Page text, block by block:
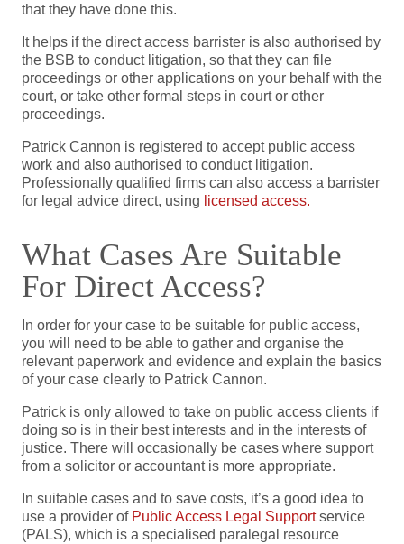
that they have done this.
It helps if the direct access barrister is also authorised by
the BSB to conduct litigation, so that they can file
proceedings or other applications on your behalf with the
court, or take other formal steps in court or other
proceedings.
Patrick Cannon is registered to accept public access
work and also authorised to conduct litigation.
Professionally qualified firms can also access a barrister
for legal advice direct, using licensed access.
What Cases Are Suitable
For Direct Access?
In order for your case to be suitable for public access,
you will need to be able to gather and organise the
relevant paperwork and evidence and explain the basics
of your case clearly to Patrick Cannon.
Patrick is only allowed to take on public access clients if
doing so is in their best interests and in the interests of
justice. There will occasionally be cases where support
from a solicitor or accountant is more appropriate.
In suitable cases and to save costs, it’s a good idea to
use a provider of Public Access Legal Supportservice
(PALS), which is a specialised paralegal resource